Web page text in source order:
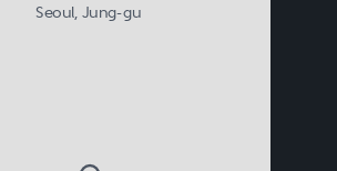
Seoul, Jung-gu